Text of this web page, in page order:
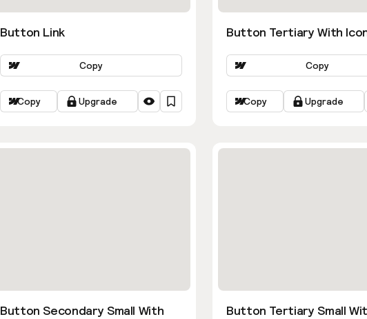
Button Link
Copy
Copy Upgrade
Button Tertiary With
Copy
Copy Upgrade
Button Secondary Small With
Button Tertiary Small